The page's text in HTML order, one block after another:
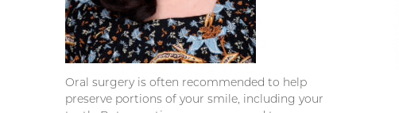
Oral surgery is often recommended to help
preserve portions of your smile, including your